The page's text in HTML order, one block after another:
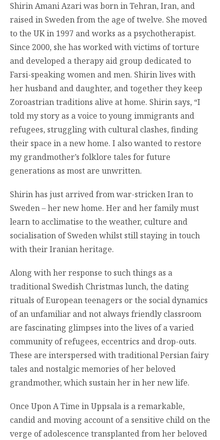
Shirin Amani Azari was born in Tehran, Iran, and
raised in Sweden from the age of twelve. She moved
to the UK in 1997 and works as a psychotherapist.
Since 2000, she has worked with victims of torture
and developed a therapy aid group dedicated to
Farsi-speaking women and men. Shirin lives with
her husband and daughter, and together they keep
Zoroastrian traditions alive at home. Shirin says, “I
told my story as a voice to young immigrants and
refugees, struggling with cultural clashes, finding
their space in a new home. I also wanted to restore
my grandmother’s folklore tales for future
generations as most are unwritten.
Shirin has just arrived from war-stricken Iran to
Sweden – her new home. Her and her family must
learn to acclimatise to the weather, culture and
socialisation of Sweden whilst still staying in touch
with their Iranian heritage.
Along with her response to such things as a
traditional Swedish Christmas lunch, the dating
rituals of European teenagers or the social dynamics
of an unfamiliar and not always friendly classroom
are fascinating glimpses into the lives of a varied
community of refugees, eccentrics and drop-outs.
These are interspersed with traditional Persian fairy
tales and nostalgic memories of her beloved
grandmother, which sustain her in her new life.
Once Upon A Time in Uppsala is a remarkable,
candid and moving account of a sensitive child on the
verge of adolescence transplanted from her beloved